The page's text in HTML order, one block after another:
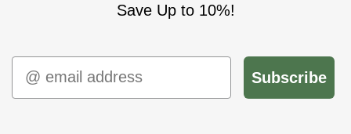
Save Up to 10%!
Email
Subscribe